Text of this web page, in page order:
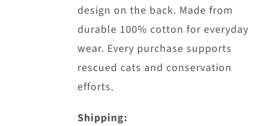
product
page
design on the back. Made from
durable 100% cotton for everyday
wear. Every purchase supports
rescued cats and conservation
efforts.
Shipping: